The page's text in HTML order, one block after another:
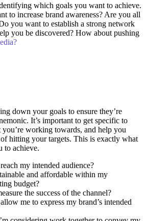
which goals you want to achieve.
to increase brand awareness? Are you all
you want to establish a strong network
you be discovered? How about pushing
down your goals to ensure they’re
It’s important to get specific to
working towards, and help you
hitting your targets. This is exactly what
to achieve.
my intended audience?
and affordable within my
budget?
the success of the channel?
me to express my brand’s intended